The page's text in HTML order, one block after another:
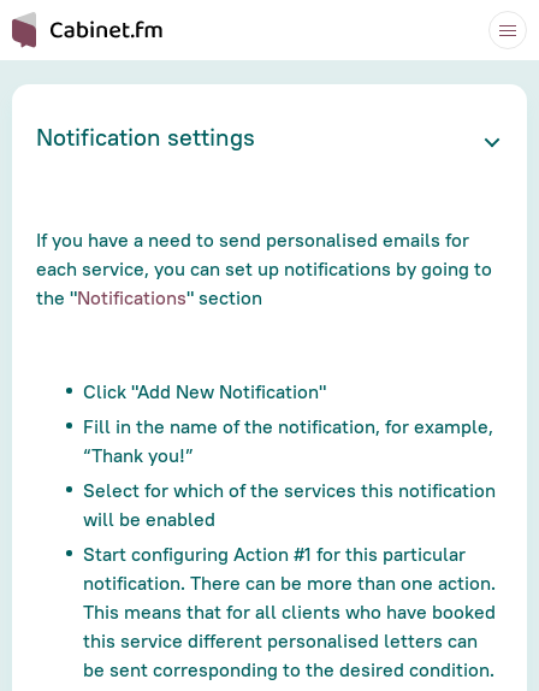
Notification settings
If you have a need to send personalised emails for
each service, you can set up notifications by going to
the "Notifications" section
Click "Add New Notification"
Fill in the name of the notification, for example,
“Thank you!”
Select for which of the services this notification
will be enabled
Start configuring Action #1 for this particular
notification. There can be more than one action.
This means that for all clients who have booked
this service different personalised letters can
be sent corresponding to the desired condition.